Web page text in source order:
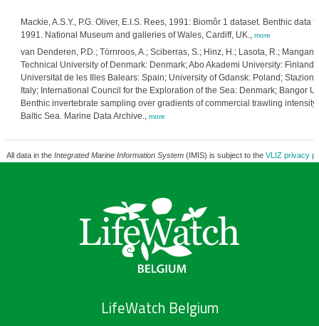
Mackie, A.S.Y., P.G. Oliver, E.I.S. Rees, 1991: Biomôr 1 dataset. Benthic data
1991. National Museum and galleries of Wales, Cardiff, UK., more
van Denderen, P.D.; Törnroos, A.; Sciberras, S.; Hinz, H.; Lasota, R.;
Technical University of Denmark: Denmark; Abo Akademi University:
Universitat de les Illes Balears: Spain; University of Gdansk: Poland;
Italy; International Council for the Exploration of the Sea: Denmark; Bangor
Benthic invertebrate sampling over gradients of commercial trawling
Baltic Sea. Marine Data Archive., more
All data in the Integrated Marine Information System(IMIS) is subject to the VLIZ privacy
LifeWatch Belgium